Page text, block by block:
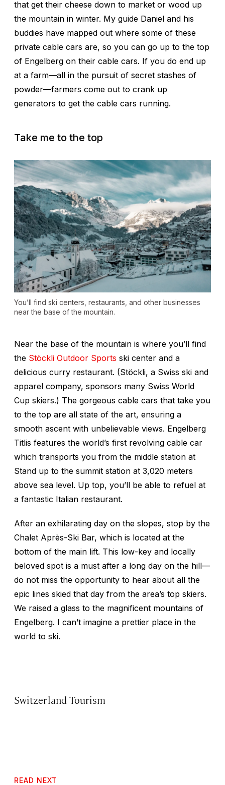
that get their cheese down to market or wood up
the mountain in winter. My guide Daniel and his
buddies have mapped out where some of these
private cable cars are, so you can go up to the top
of Engelberg on their cable cars. If you do end up
at a farm—all in the pursuit of secret stashes of
powder—farmers come out to crank up
generators to get the cable cars running.
Take me to the top
You’ll find ski centers, restaurants, and other businesses
near the base of the mountain.
Near the base of the mountain is where you’ll find
the Stöckli Outdoor Sports ski center and a
delicious curry restaurant. (Stöckli, a Swiss ski and
apparel company, sponsors many Swiss World
Cup skiers.) The gorgeous cable cars that take you
to the top are all state of the art, ensuring a
smooth ascent with unbelievable views. Engelberg
Titlis features the world’s first revolving cable car
which transports you from the middle station at
Stand up to the summit station at 3,020 meters
above sea level. Up top, you’ll be able to refuel at
a fantastic Italian restaurant.
After an exhilarating day on the slopes, stop by the
Chalet Après-Ski Bar, which is located at the
bottom of the main lift. This low-key and locally
beloved spot is a must after a long day on the hill—
do not miss the opportunity to hear about all the
epic lines skied that day from the area’s top skiers.
We raised a glass to the magnificent mountains of
Engelberg. I can’t imagine a prettier place in the
world to ski.
Switzerland Tourism
READ NEXT